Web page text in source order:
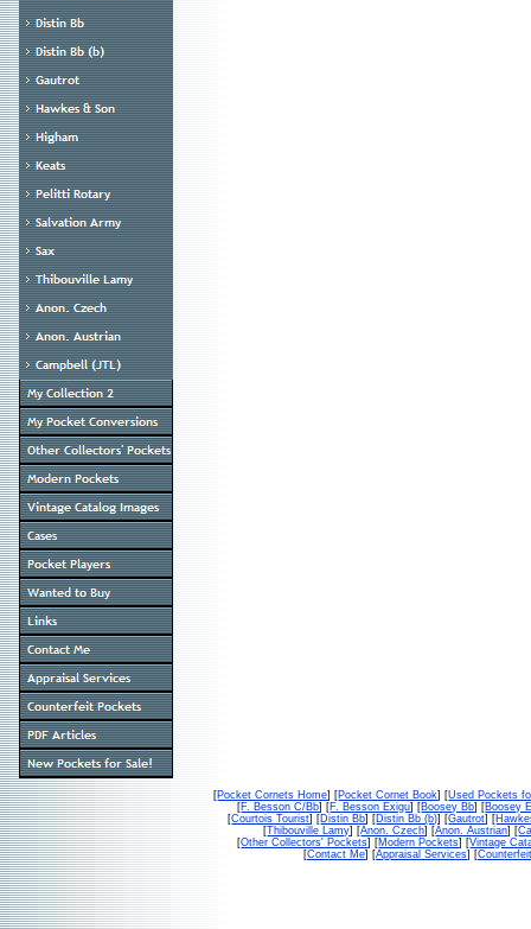
[Pocket Cornets Home] [Pocket Cornet Book] [Used Pockets
[F. Besson C/Bb] [F. Besson Exigu] [Boosey Bb] [Boosey
[Courtois Tourist] [Distin Bb] [Distin Bb (b)] [Gautrot] [
[Thibouville Lamy] [Anon. Czech] [Anon. Austrian] [
[Other Collectors' Pockets] [Modern Pockets] [Vintage
[Contact Me] [Appraisal Services] [